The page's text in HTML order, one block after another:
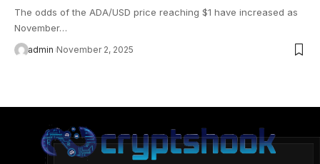
The odds of the ADA/USD price reaching $1 have increased as
November…
admin November 2, 2025